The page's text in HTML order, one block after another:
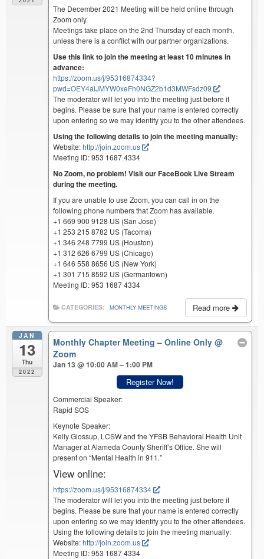
The December 2021 Meeting will be held online through
Zoom only.
Meetings take place on the 2nd Thursday of each month,
unless there is a conflict with our partner organizations.
Use this link to join the meeting at least 10 minutes in
advance:
https://zoom.us/j/95316874334?
pwd=OEY4alJMYW0xeFh0NGZ2b1d3MWFsdz09
The moderator will let you into the meeting just before it
begins. Please be sure that your name is entered correctly
upon entering so we may identify you to the other attendees.
Using the following details to join the meeting manually:
Website:http://join.zoom.us
Meeting ID: 953 1687 4334
No Zoom, no problem! Visit our FaceBook Live Stream
during the meeting.
If you are unable to use Zoom, you can call in on the
following phone numbers that Zoom has available.
+1 669 900 9128 US (San Jose)
+1 253 215 8782 US (Tacoma)
+1 346 248 7799 US (Houston)
+1 312 626 6799 US (Chicago)
+1 646 558 8656 US (New York)
+1 301 715 8592 US (Germantown)
Meeting ID: 953 1687 4334
Read more
CATEGORIES: MONTHLY MEETINGS
JAN
13
Thu
2022
Monthly Chapter Meeting – Online Only@
Zoom
Jan 13 @ 10:00 AM – 1:00 PM
Register Now!
Commercial Speaker:
Rapid SOS
Keynote Speaker:
Kelly Glossup, LCSW and the YFSB Behavioral Health Unit
Manager at Alameda County Sheriff’s Office. She will
present on “Mental Health in 911.”
View online:
https://zoom.us/j/95316874334
The moderator will let you into the meeting just before it
begins. Please be sure that your name is entered correctly
upon entering so we may identify you to the other attendees.
Using the following details to join the meeting manually:
Website:http://join.zoom.us
Meeting ID: 953 1687 4334